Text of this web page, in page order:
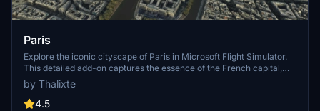
Paris
Explore the iconic cityscape of Paris in Microsoft Flight Simulator.
This detailed add-on captures the essence of the French capital,
featuring famous landmarks and architectural marvels. With
accurate GPS coordinates, immerse yourself in the beauty of Paris,
known for its historical significance and vibrant culture. Download
by Thalixte
4.5